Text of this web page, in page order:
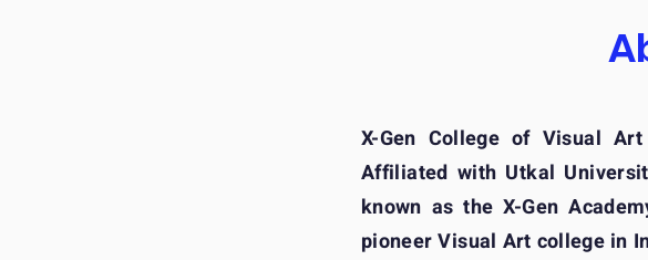
X-Gen College of Visual
Affiliated with Utkal
known as the X-Gen
pioneer Visual Art college in